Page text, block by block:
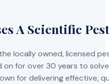
A Scientific
locally owned, licensed
on for over 30 years to
for delivering effective,